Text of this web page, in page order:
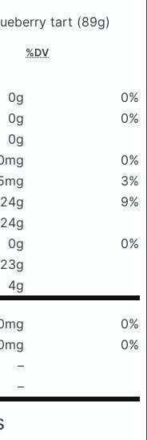
tart (89g)
%DV
0g
0%
0g
0%
0g
0%
3%
24g
9%
24g
0g
0%
23g
4g
0%
0%
–
–